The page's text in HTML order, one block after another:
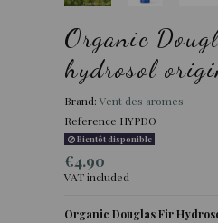
Organic
hydrosol
Brand: Vent des aromes
Reference HYPDO
Bientôt disponible
€4.90
VAT included
Organic Douglas Fir